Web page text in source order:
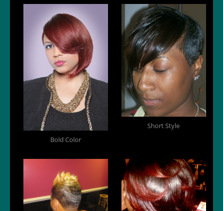
Bold Color
Short Style